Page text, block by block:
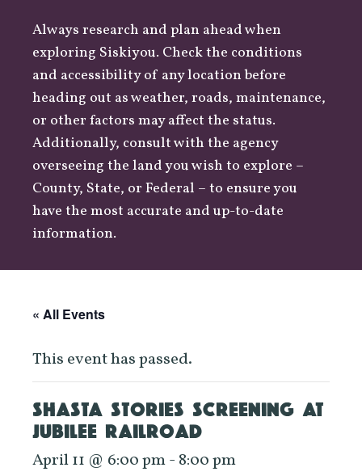
Always research and plan ahead when
exploring Siskiyou. Check the conditions
and accessibility of any location before
heading out asweather, roads, maintenance,
or other factors may affect the status.
Additionally, consult with the agency
overseeing the land you wish to explore –
County, State, or Federal – to ensure you
have the most accurate and up-to-date
information.
« All Events
This event has passed.
SHASTA STORIES SCREENING AT
JUBILEE RAILROAD
April 11 @ 6:00 pm- 8:00 pm